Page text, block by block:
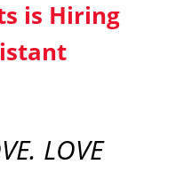
is Hiring
LOVE